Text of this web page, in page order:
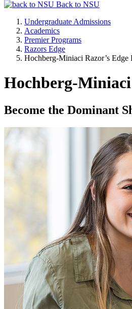
Back to NSU
Undergraduate Admissions
Academics
Premier Programs
Razors Edge
Hochberg-Miniaci Razor’s Edge
Hochberg-Miniaci
Become the Dominant